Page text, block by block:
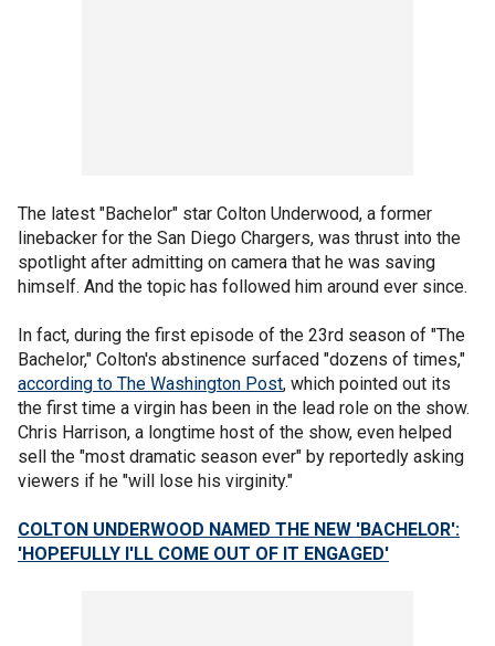
The latest "Bachelor" star Colton Underwood, a former
linebacker for the San Diego Chargers, was thrust into the
spotlight after admitting on camera that he was saving
himself. And the topic has followed him around ever since.
In fact, during the first episode of the 23rd season of "The
Bachelor," Colton's abstinence surfaced "dozens of times,"
according to The Washington Post, which pointed out its
the first time a virgin has been in the lead role on the show.
Chris Harrison, a longtime host of the show, even helped
sell the "most dramatic season ever" by reportedly asking
viewers if he "will lose his virginity."
COLTON UNDERWOOD NAMED THE NEW 'BACHELOR':
'HOPEFULLY I'LL COME OUT OF IT ENGAGED'